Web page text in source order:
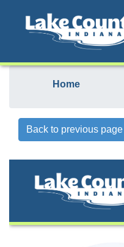
Home
Back to previous page